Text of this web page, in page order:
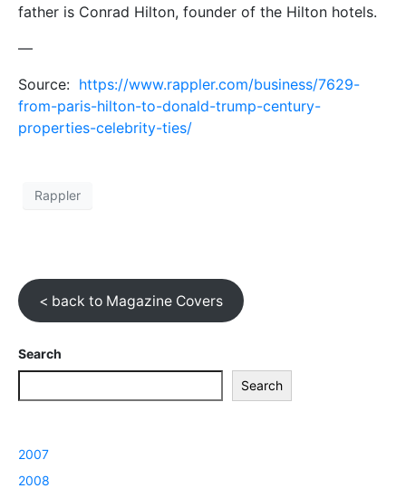
father is Conrad Hilton, founder of the Hilton hotels.
—
Source: https://www.rappler.com/business/7629-
from-paris-hilton-to-donald-trump-century-
properties-celebrity-ties/
Rappler
< back to Magazine Covers
Search
Search
2007
2008